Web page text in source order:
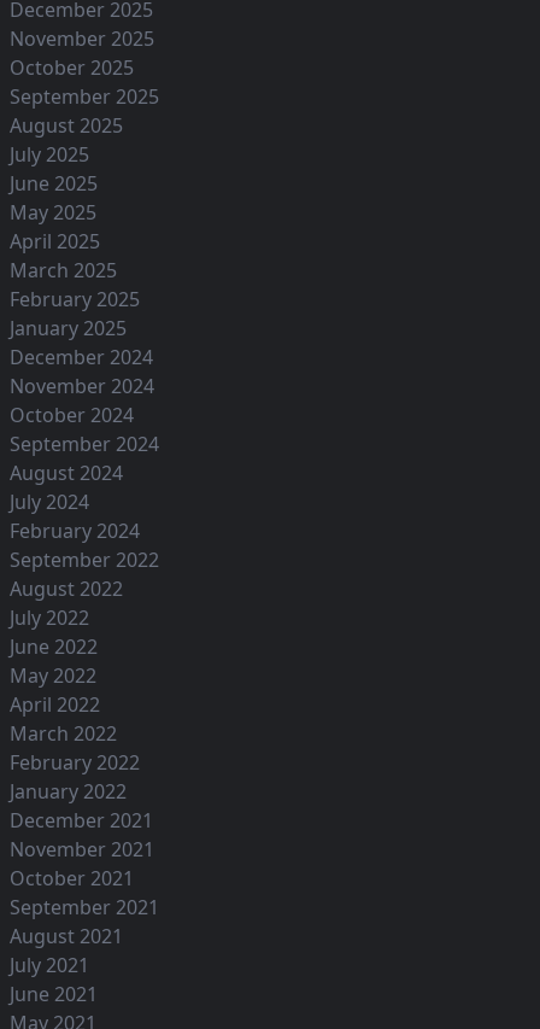
December 2025
November 2025
October 2025
September 2025
August 2025
July 2025
June 2025
May 2025
April 2025
March 2025
February 2025
January 2025
December 2024
November 2024
October 2024
September 2024
August 2024
July 2024
February 2024
September 2022
August 2022
July 2022
June 2022
May 2022
April 2022
March 2022
February 2022
January 2022
December 2021
November 2021
October 2021
September 2021
August 2021
July 2021
June 2021
May 2021